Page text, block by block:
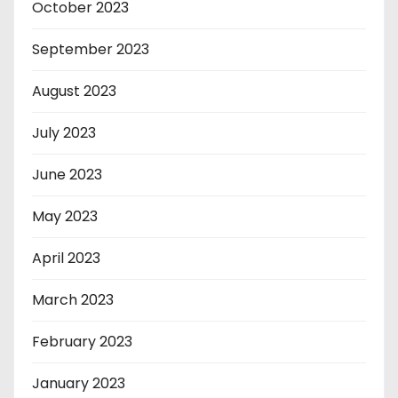
October 2023
September 2023
August 2023
July 2023
June 2023
May 2023
April 2023
March 2023
February 2023
January 2023